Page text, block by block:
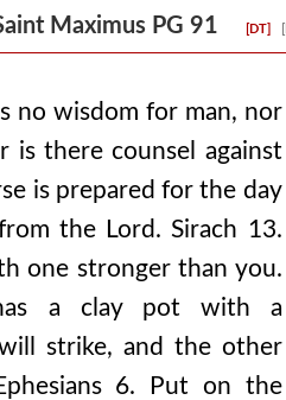
Maximus PG 91 [DT]
no wisdom for man, nor
is there counsel against
is prepared for the day
the Lord. Sirach 13.
one stronger than you.
a clay pot with a
strike, and the other
6. Put on the